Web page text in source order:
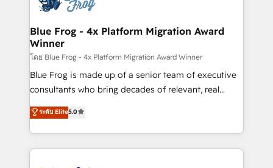
get more from your investment in HubSpot.
drive your business forward. Since 2015 we are fully
dedicated to HubSpot and with an experienced
team (50+), we work with reputable companies in
B2B sectors such as manufacturing, SaaS and
business services. We prepare a customized
business case that demonstrates the value and
detailed financial rationale with a focus on ROI and
TCO. As a trusted extension of your team, we
Blue Frog - 4x Platform Migration Award
Winner
โดย Blue Frog - 4x Platform Migration Award Winner
Blue Frog is made up of a senior team of executive
consultants who bring decades of relevant, real
world experience to our client engagements. "Blue
Frog is a top, trusted partner in HubSpot's
ecosystem for a reason. Their team brings over a
decade of experience to the table, along with deep
ระดับ Elite5.0